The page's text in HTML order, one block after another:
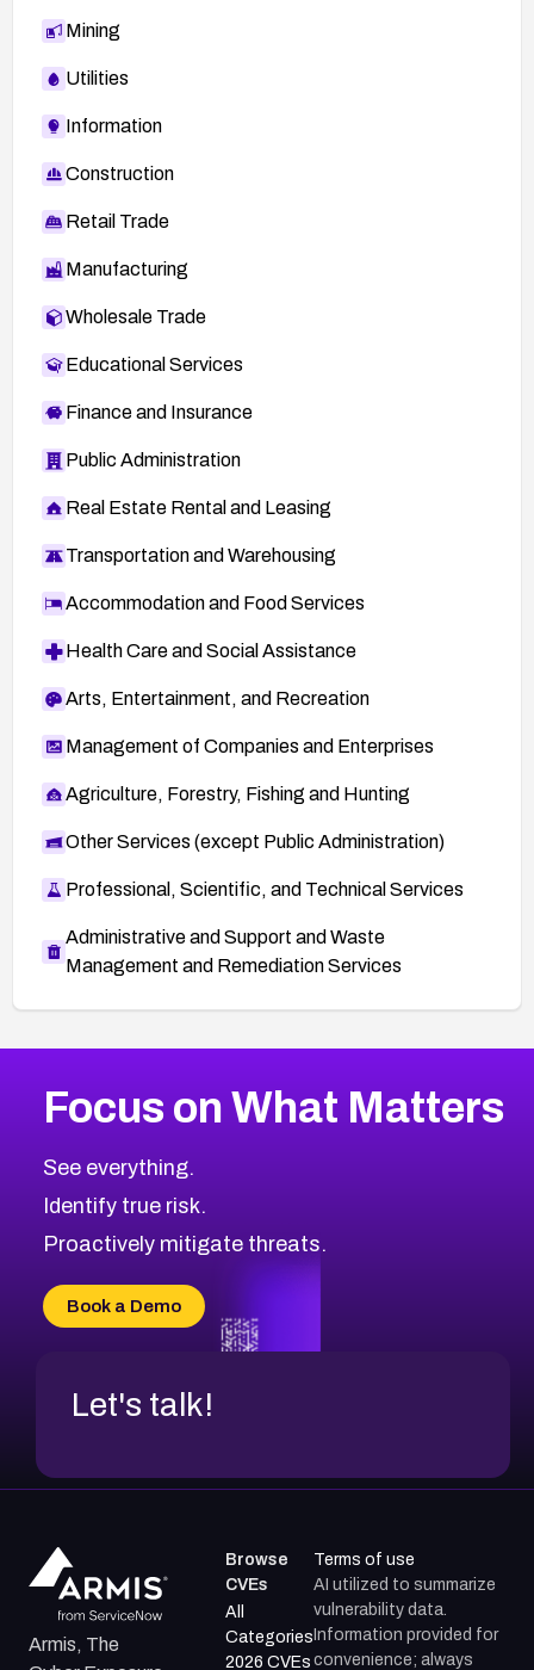
Mining
Utilities
Information
Construction
Retail Trade
Manufacturing
Wholesale Trade
Educational Services
Finance and Insurance
Public Administration
Real Estate Rental and Leasing
Transportation and Warehousing
Accommodation and Food Services
Health Care and Social Assistance
Arts, Entertainment, and Recreation
Management of Companies and Enterprises
Agriculture, Forestry, Fishing and Hunting
Other Services (except Public Administration)
Professional, Scientific, and Technical Services
Administrative and Support and Waste
Management and Remediation Services
CVE-2026-48399
CVE-2026-69246
CVE-2026-41447
CVE-2026-18647
CVE-2026-69185
CVE-2026-67599
2016CVE Database
Browse All CVE Categories
Focus on What Matters
See everything.
Identify true risk.
Proactively mitigate threats.
Book a Demo
Let's talk!
Armis, The
Browse
CVEs
All
Categories
2026 CVEs
Terms of use
AI utilized to summarize
vulnerability data.
Information provided for
convenience; always